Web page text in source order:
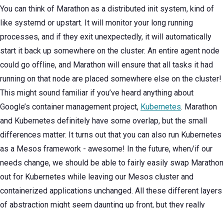
You can think of Marathon as a distributed init system, kind of
like systemd or upstart. It will monitor your long running
processes, and if they exit unexpectedly, it will automatically
start it back up somewhere on the cluster. An entire agent node
could go offline, and Marathon will ensure that all tasks it had
running on that node are placed somewhere else on the cluster!
This might sound familiar if you’ve heard anything about
Google’s container management project, Kubernetes. Marathon
and Kubernetes definitely have some overlap, but the small
differences matter. It turns out that you can also run Kubernetes
as a Mesos framework - awesome! In the future, when/if our
needs change, we should be able to fairly easily swap Marathon
out for Kubernetes while leaving our Mesos cluster and
containerized applications unchanged. All these different layers
of abstraction might seem daunting up front, but they really